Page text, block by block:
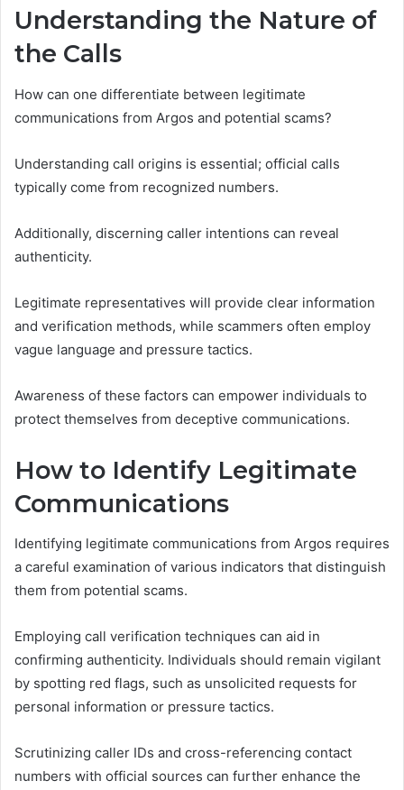
Understanding the Nature of
the Calls
How can one differentiate between legitimate
communications from Argos and potential scams?
Understanding call origins is essential; official calls
typically come from recognized numbers.
Additionally, discerning caller intentions can reveal
authenticity.
Legitimate representatives will provide clear information
and verification methods, while scammers often employ
vague language and pressure tactics.
Awareness of these factors can empower individuals to
protect themselves from deceptive communications.
How to Identify Legitimate
Communications
Identifying legitimate communications from Argos requires
a careful examination of various indicators that distinguish
them from potential scams.
Employing call verification techniques can aid in
confirming authenticity. Individuals should remain vigilant
by spotting red flags, such as unsolicited requests for
personal information or pressure tactics.
Scrutinizing caller IDs and cross-referencing contact
numbers with official sources can further enhance the